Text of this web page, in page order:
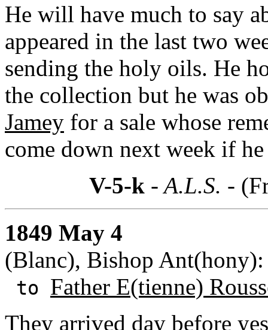
He will have much to say
appeared in the last two
sending the holy oils. He
the collection but he was
Jamey for a sale whose
come down next week if he
V-5-k- A.L.S. -
1849 May 4
(Blanc), Bishop
to Father E(tienne)
They arrived day before